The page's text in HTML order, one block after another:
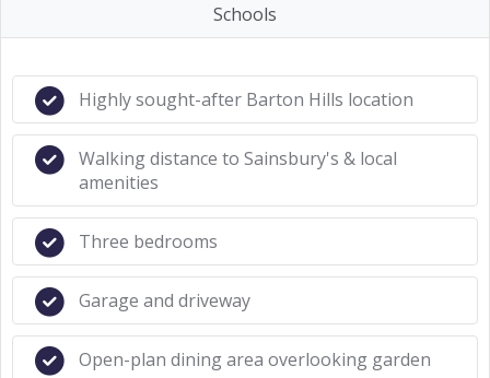
Schools
Highly sought-after Barton Hills location
Walking distance to Sainsbury's & local
amenities
Three bedrooms
Garage and driveway
Open-plan dining area overlooking garden